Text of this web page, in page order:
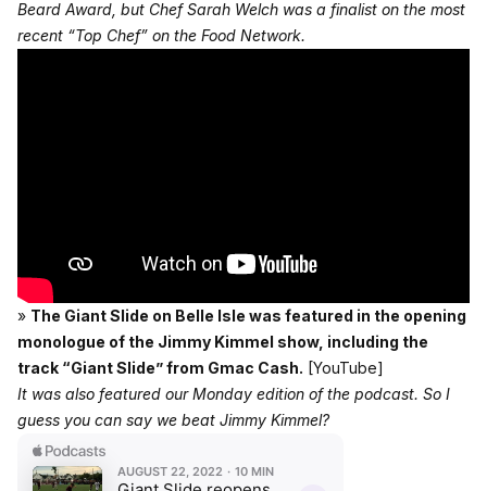
Beard Award, but Chef Sarah Welch was a finalist on the most
recent “Top Chef” on the Food Network.
» The Giant Slide on Belle Isle was featured in the opening
monologue of the Jimmy Kimmel show, including the
track “Giant Slide” from Gmac Cash. [YouTube]
It was also featured our Monday edition of the podcast. So I
guess you can say we beat Jimmy Kimmel?